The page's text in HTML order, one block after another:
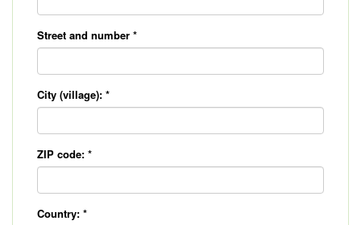
Street and number *
City (village): *
ZIP code: *
Country: *